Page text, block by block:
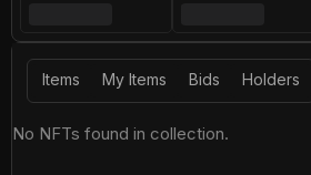
Items My Items Bids Holders
No NFTs found in collection.